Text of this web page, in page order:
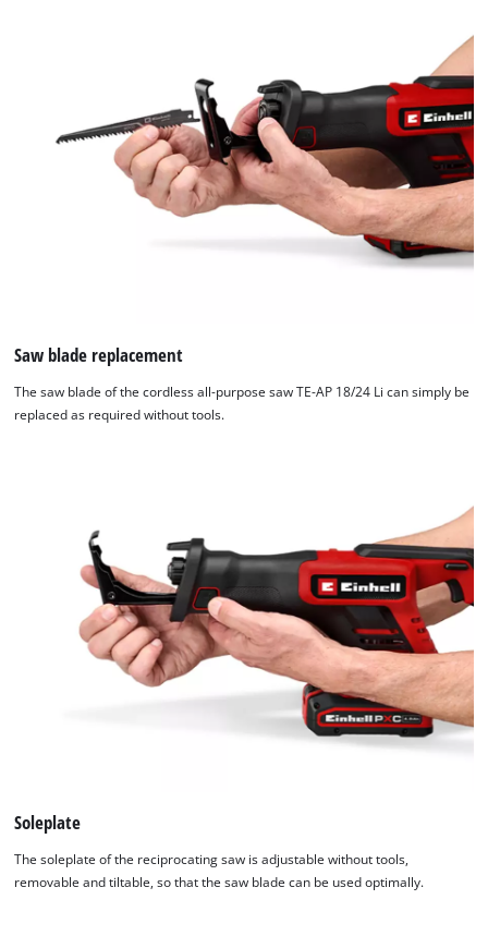
Saw blade replacement
The saw blade of the cordless all-purpose saw TE-AP 18/24 Li can simply be
replaced as required without tools.
Soleplate
The soleplate of the reciprocating saw is adjustable without tools,
removable and tiltable, so that the saw blade can be used optimally.